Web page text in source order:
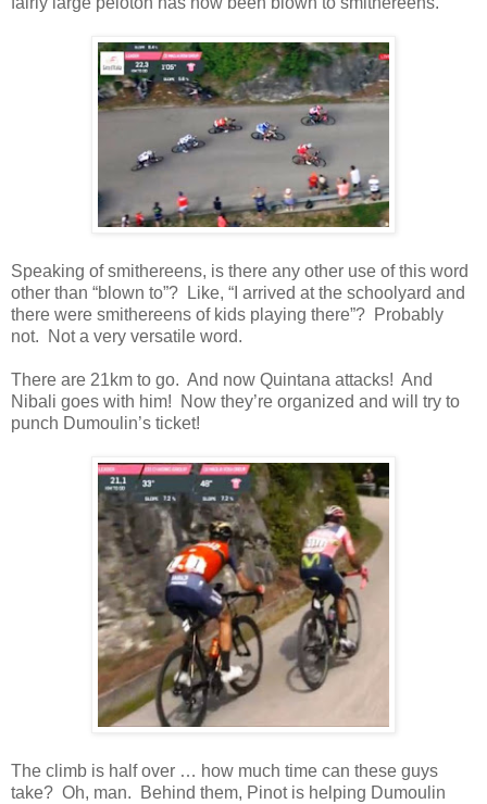
Speaking of smithereens, is there any other use of this word
other than “blown to”? Like, “I arrived at the schoolyard and
there were smithereens of kids playing there”? Probably
not. Not a very versatile word.
There are 21km to go. And now Quintana attacks! And
Nibali goes with him! Now they’re organized and will try to
punch Dumoulin’s ticket!
The climb is half over … how much time can these guys
take? Oh, man. Behind them, Pinot is helping Dumoulin